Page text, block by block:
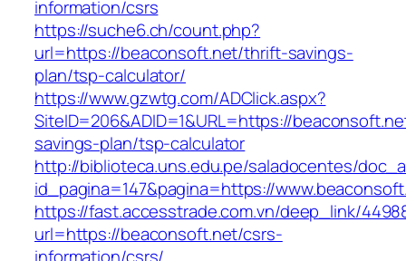
information/csrs
https://suche6.ch/count.php?
url=https://beaconsoft.net/thrift-savings-
plan/tsp-calculator/
https://www.gzwtg.com/ADClick.aspx?
SiteID=206&ADID=1&URL=https://
savings-plan/tsp-calculator
http://biblioteca.uns.edu.pe/saladocentes/
id_pagina=147&pagina=https://
https://fast.accesstrade.com.vn/deep_link/
url=https://beaconsoft.net/csrs-